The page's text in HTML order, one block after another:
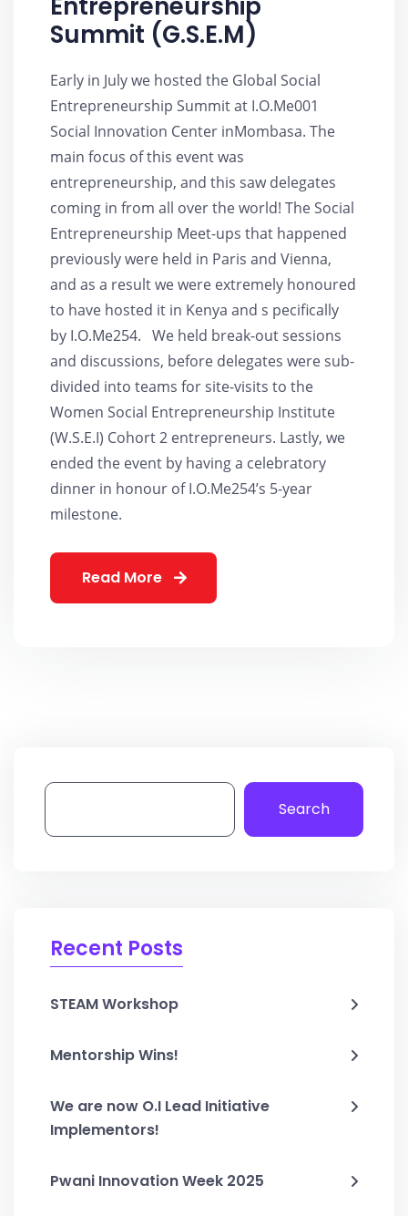
Summit (G.S.E.M)
Early in July we hosted the Global Social
Entrepreneurship Summit at I.O.Me001
Social Innovation Center inMombasa. The
main focus of this event was
entrepreneurship, and this saw delegates
coming in from all over the world! The Social
Entrepreneurship Meet-ups that happened
previously were held in Paris and Vienna,
and as a result we were extremely honoured
to have hosted it in Kenya and s pecifically
by I.O.Me254. We held break-out sessions
and discussions, before delegates were sub-
divided into teams for site-visits to the
Women Social Entrepreneurship Institute
(W.S.E.I) Cohort 2 entrepreneurs. Lastly, we
ended the event by having a celebratory
dinner in honour of I.O.Me254’s 5-year
milestone.
Read More
Search
Recent Posts
STEAM Workshop
Mentorship Wins!
We are now O.I Lead Initiative
Implementors!
Pwani Innovation Week 2025